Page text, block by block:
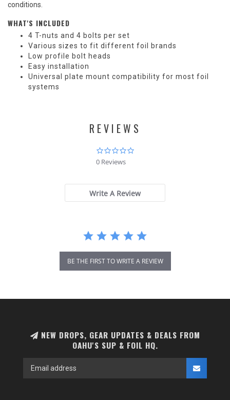
conditions.
WHAT'S INCLUDED
4 T-nuts and 4 bolts per set
Various sizes to fit different foil brands
Low profile bolt heads
Easy installation
Universal plate mount compatibility for most foil
systems
REVIEWS
0.0
0 Reviews
Write A Review
BE THE FIRST TO WRITE A REVIEW
NEW DROPS, GEAR UPDATES & DEALS FROM
OAHU'S SUP & FOIL HQ.